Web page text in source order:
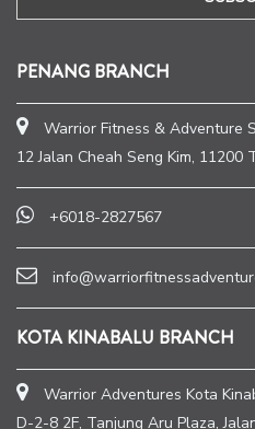
PENANG BRANCH
Warrior Fitness & Adventure
12 Jalan Cheah Seng Kim, 11200
+6018-2827567
KOTA KINABALU BRANCH
Warrior Adventures Kota
D-2-8 2F, Tanjung Aru Plaza,